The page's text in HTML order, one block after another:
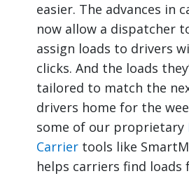
easier. The advances in
now allow a dispatcher
assign loads to drivers
clicks. And the loads
tailored to match the
drivers home for the
some of our proprietary
Carrier tools like
helps carriers find loads